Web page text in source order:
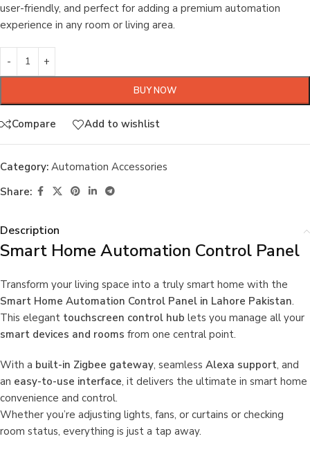
user-friendly, and perfect for adding a premium automation
experience in any room or living area.
BUY NOW
Compare Add to wishlist
Category: Automation Accessories
Share:
Description
Smart Home Automation Control Panel
Transform your living space into a truly smart home with the
Smart Home Automation Control Panel in Lahore Pakistan.
This elegant touchscreen control hub lets you manage all your
smart devices and rooms from one central point.
With a built-in Zigbee gateway, seamless Alexa support, and
an easy-to-use interface, it delivers the ultimate in smart home
convenience and control.
Whether you’re adjusting lights, fans, or curtains or checking
room status, everything is just a tap away.